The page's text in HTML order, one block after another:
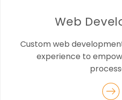
Web
Custom web
experience to